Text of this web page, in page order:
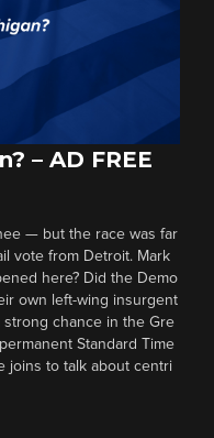
– AD FREE
— but the race was far
vote from Detroit. Mark
here? Did the Demo
own left-wing insurgent
strong chance in the Gre
Standard Time
joins to talk about centri